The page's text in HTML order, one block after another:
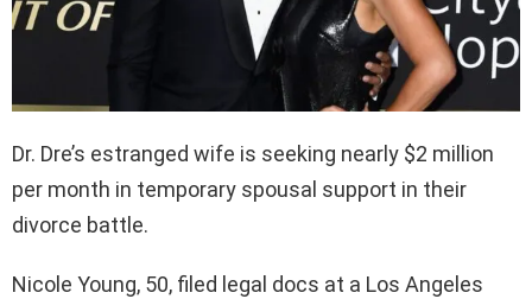
Dr. Dre’s estranged wife is seeking nearly $2 million
per month in temporary spousal support in their
divorce battle.
Nicole Young, 50, filed legal docs at a Los Angeles